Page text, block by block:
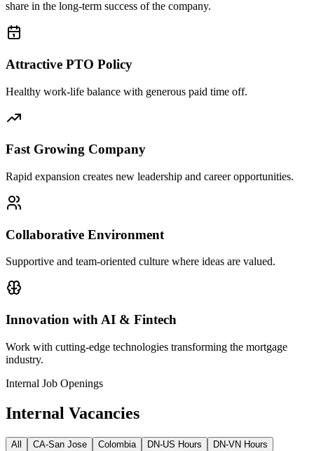
share in the long-term success of the company.
Attractive PTO Policy
Healthy work-life balance with generous paid time off.
Fast Growing Company
Rapid expansion creates new leadership and career opportunities.
Collaborative Environment
Supportive and team-oriented culture where ideas are valued.
Innovation with AI & Fintech
Work with cutting-edge technologies transforming the mortgage
industry.
Internal Job Openings
Internal Vacancies
All CA-San Jose Colombia DN-US Hours
DN-VN Hours